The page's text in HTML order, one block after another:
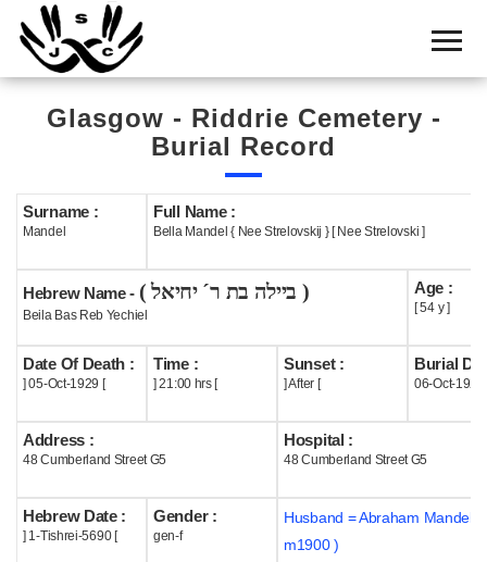
Home
Cemetery
Search
Boards
Statistics
History
Useful
Acknowledge
Help
Glasgow - Riddrie Cemetery -
Burial Record
Surname :
Mandel
Full Name :
Bella Mandel { Nee Strelovskij } [ Nee Strelovski ]
Hebrew Name - ( ביילה בת ר´ יחיאל )
Beila Bas Reb Yechiel
Age :
[ 54 y ]
Date Of Death :
] 05-Oct-1929 [
Time :
] 21:00 hrs [
Sunset :
] After [
Burial
06-Oct-1929
Address :
48 Cumberland Street G5
Hospital :
48 Cumberland Street G5
Hebrew Date :
] 1-Tishrei-5690 [
Gender :
gen-f
Husband = Abraham Mandel (
m1900 )